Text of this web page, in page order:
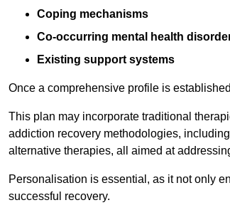
Coping mechanisms
Co-occurring mental health
Existing support systems
Once a comprehensive profile is
This plan may incorporate traditional
addiction recovery methodologies,
alternative therapies, all aimed at
Personalisation is essential, as it not only
successful recovery.